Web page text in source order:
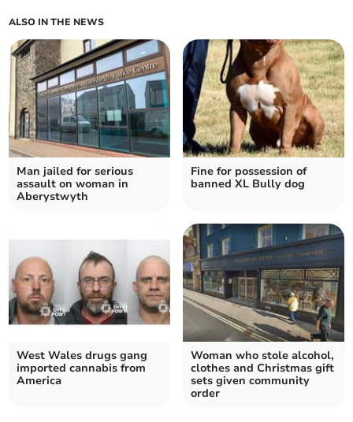
ALSO IN THE NEWS
Man jailed for serious
assault on woman in
Aberystwyth
Fine for possession of
banned XL Bully dog
West Wales drugs gang
imported cannabis from
America
Woman who stole alcohol,
clothes and Christmas gift
sets given community
order